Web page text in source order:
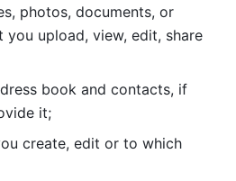
photos, documents, or
upload, view, edit, share
book and contacts, if
it;
create, edit or to which